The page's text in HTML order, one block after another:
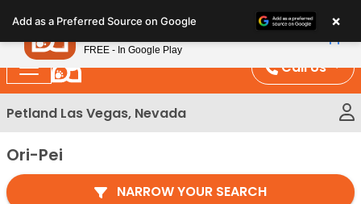
note:
This
website
includes
an
system.
Call Us
Petland Las Vegas, Nevada
Ori-Pei
NARROW YOUR SEARCH
Add as a Preferred Source on Google ×
Petland
FREE - In Google Play